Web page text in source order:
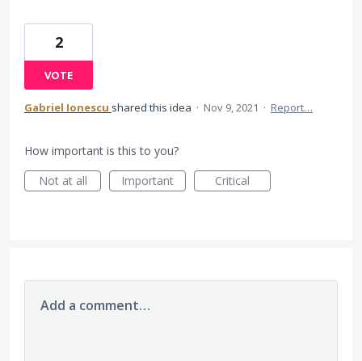
2
VOTE
Gabriel Ionescu shared this idea · Nov 9, 2021 · Report…
How important is this to you?
Not at all
Important Critical
Add a comment…